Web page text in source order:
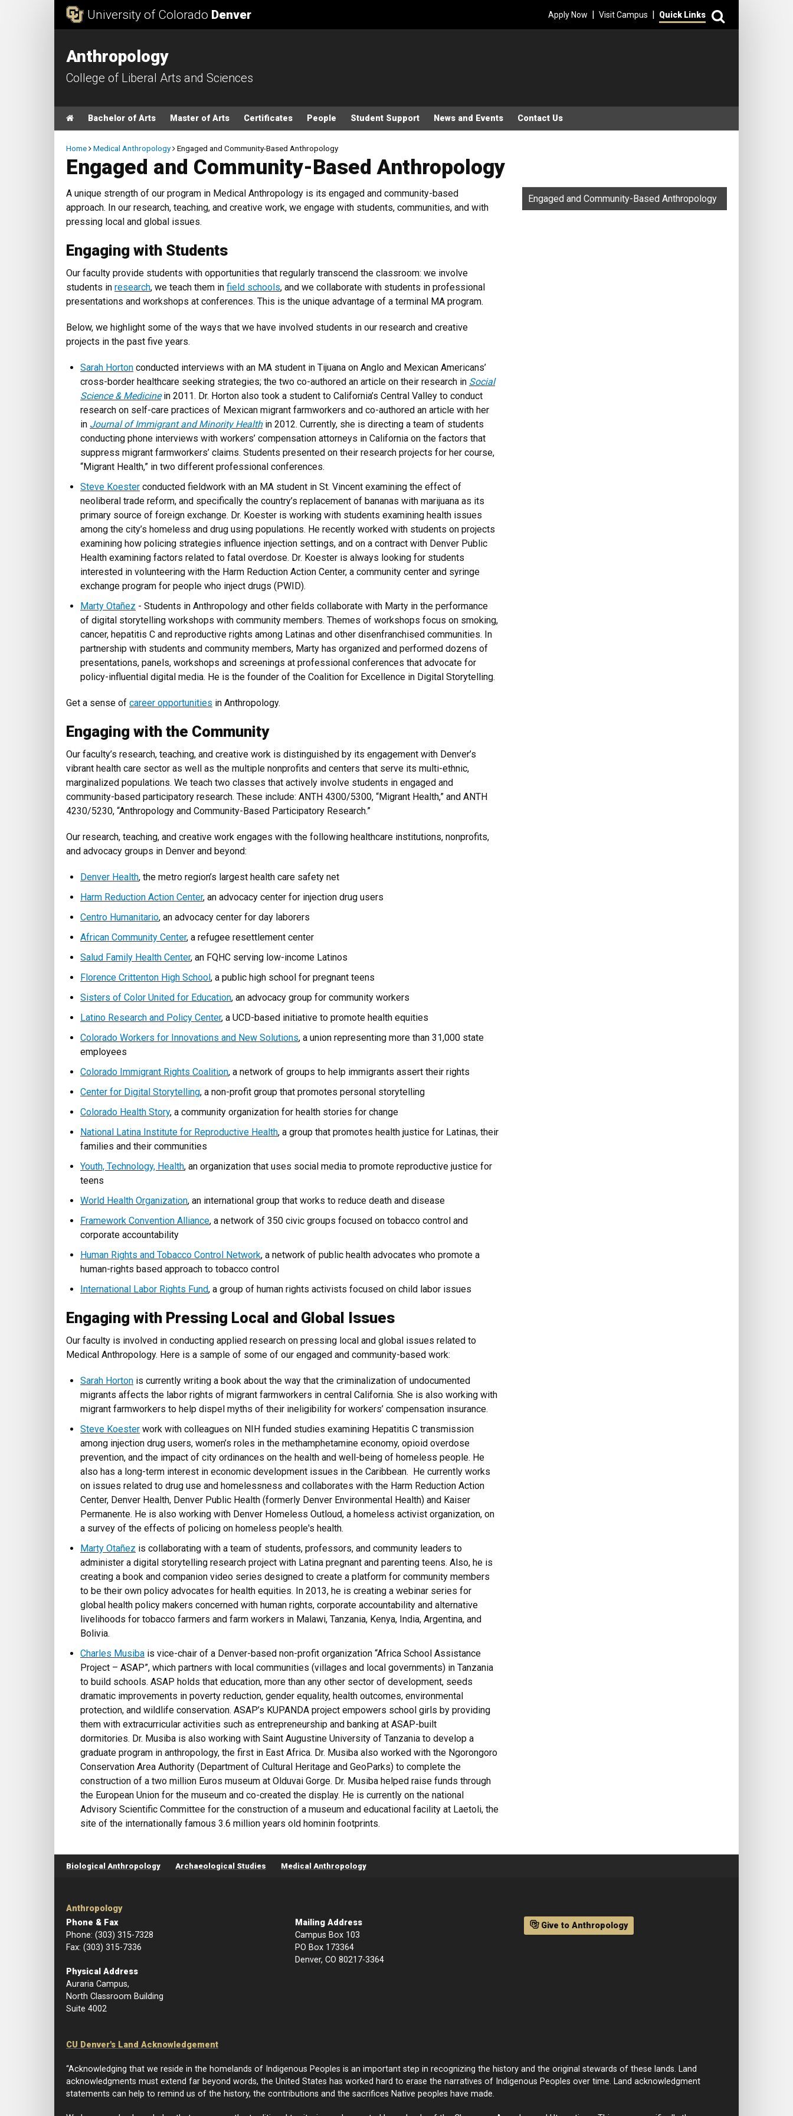
University of Colorado Denver Apply Now | Visit Campus | Quick Links
Anthropology
College of Liberal Arts and Sciences
Main menu
HomeBachelor of Arts Master of Arts Certificates People Student Support News and Events Contact Us
Breadcrumb
Home Medical Anthropology Engaged and Community-Based Anthropology
Engaged and Community-Based Anthropology
A unique strength of our program in Medical Anthropology is its engaged and community-based
approach. In our research, teaching, and creative work, we engage with students, communities, and with
pressing local and global issues.
Engaging with Students
Our faculty provide students with opportunities that regularly transcend the classroom: we involve
students in research, we teach them in field schools, and we collaborate with students in professional
presentations and workshops at conferences. This is the unique advantage of a terminal MA program.
Below, we highlight some of the ways that we have involved students in our research and creative
projects in the past five years.
Sarah Horton conducted interviews with an MA student in Tijuana on Anglo and Mexican Americans’
cross-border healthcare seeking strategies; the two co-authored an article on their research in Social
Science & Medicinein 2011. Dr. Horton also took a student to California’s Central Valley to conduct
research on self-care practices of Mexican migrant farmworkers and co-authored an article with her
in Journal of Immigrant and Minority Healthin 2012. Currently, she is directing a team of students
conducting phone interviews with workers’ compensation attorneys in California on the factors that
suppress migrant farmworkers’ claims. Students presented on their research projects for her course,
“Migrant Health,” in two different professional conferences.
Steve Koester conducted fieldwork with an MA student in St. Vincent examining the effect of
neoliberal trade reform, and specifically the country’s replacement of bananas with marijuana as its
primary source of foreign exchange. Dr. Koester is working with students examining health issues
among the city’s homeless and drug using populations. He recently worked with students on projects
examining how policing strategies influence injection settings, and on a contract with Denver Public
Health examining factors related to fatal overdose. Dr. Koester is always looking for students
interested in volunteering with the Harm Reduction Action Center, a community center and syringe
exchange program for people who inject drugs (PWID).
Marty Otañez - Students in Anthropology and other fields collaborate with Marty in the performance
of digital storytelling workshops with community members. Themes of workshops focus on smoking,
cancer, hepatitis C and reproductive rights among Latinas and other disenfranchised communities. In
partnership with students and community members, Marty has organized and performed dozens of
presentations, panels, workshops and screenings at professional conferences that advocate for
policy-influential digital media. He is the founder of the Coalition for Excellence in Digital Storytelling.
Get a sense of career opportunities in Anthropology.
Engaging with the Community
Our faculty’s research, teaching, and creative work is distinguished by its engagement with Denver’s
vibrant health care sector as well as the multiple nonprofits and centers that serve its multi-ethnic,
marginalized populations. We teach two classes that actively involve students in engaged and
community-based participatory research. These include: ANTH 4300/5300, “Migrant Health,” and ANTH
4230/5230, “Anthropology and Community-Based Participatory Research.”
Our research, teaching, and creative work engages with the following healthcare institutions, nonprofits,
and advocacy groups in Denver and beyond:
Denver Health, the metro region’s largest health care safety net
Harm Reduction Action Center, an advocacy center for injection drug users
Centro Humanitario, an advocacy center for day laborers
African Community Center, a refugee resettlement center
Salud Family Health Center, an FQHC serving low-income Latinos
Florence Crittenton High School, a public high school for pregnant teens
Sisters of Color United for Education, an advocacy group for community workers
Latino Research and Policy Center, a UCD-based initiative to promote health equities
Colorado Workers for Innovations and New Solutions, a union representing more than 31,000 state
employees
Colorado Immigrant Rights Coalition, a network of groups to help immigrants assert their rights
Center for Digital Storytelling, a non-profit group that promotes personal storytelling
Colorado Health Story, a community organization for health stories for change
National Latina Institute for Reproductive Health, a group that promotes health justice for Latinas, their
families and their communities
Youth, Technology, Health, an organization that uses social media to promote reproductive justice for
teens
World Health Organization, an international group that works to reduce death and disease
Framework Convention Alliance, a network of 350 civic groups focused on tobacco control and
corporate accountability
Human Rights and Tobacco Control Network, a network of public health advocates who promote a
human-rights based approach to tobacco control
International Labor Rights Fund, a group of human rights activists focused on child labor issues
Engaging with Pressing Local and Global Issues
Our faculty is involved in conducting applied research on pressing local and global issues related to
Medical Anthropology. Here is a sample of some of our engaged and community-based work:
Sarah Horton is currently writing a book about the way that the criminalization of undocumented
migrants affects the labor rights of migrant farmworkers in central California. She is also working with
migrant farmworkers to help dispel myths of their ineligibility for workers’ compensation insurance.
Steve Koester work with colleagues on NIH funded studies examining Hepatitis C transmission
among injection drug users, women’s roles in the methamphetamine economy, opioid overdose
prevention, and the impact of city ordinances on the health and well-being of homeless people. He
also has a long-term interest in economic development issues in the Caribbean. He currently works
on issues related to drug use and homelessness and collaborates with the Harm Reduction Action
Center, Denver Health, Denver Public Health (formerly Denver Environmental Health) and Kaiser
Permanente. He is also working with Denver Homeless Outloud, a homeless activist organization, on
a survey of the effects of policing on homeless people's health.
Marty Otañez is collaborating with a team of students, professors, and community leaders to
administer a digital storytelling research project with Latina pregnant and parenting teens. Also, he is
creating a book and companion video series designed to create a platform for community members
to be their own policy advocates for health equities. In 2013, he is creating a webinar series for
global health policy makers concerned with human rights, corporate accountability and alternative
livelihoods for tobacco farmers and farm workers in Malawi, Tanzania, Kenya, India, Argentina, and
Bolivia.
Charles Musiba is vice-chair of a Denver-based non-profit organization “Africa School Assistance
Project – ASAP”, which partners with local communities (villages and local governments) in Tanzania
to build schools. ASAP holds that education, more than any other sector of development, seeds
dramatic improvements in poverty reduction, gender equality, health outcomes, environmental
protection, and wildlife conservation. ASAP’s KUPANDA project empowers school girls by providing
them with extracurricular activities such as entrepreneurship and banking at ASAP-built
dormitories. Dr. Musiba is also working with Saint Augustine University of Tanzania to develop a
graduate program in anthropology, the first in East Africa. Dr. Musiba also worked with the Ngorongoro
Conservation Area Authority (Department of Cultural Heritage and GeoParks) to complete the
construction of a two million Euros museum at Olduvai Gorge. Dr. Musiba helped raise funds through
the European Union for the museum and co-created the display. He is currently on the national
Advisory Scientific Committee for the construction of a museum and educational facility at Laetoli, the
site of the internationally famous 3.6 million years old hominin footprints.
Engaged and Community-Based Anthropology
Footer menu
Biological Anthropology Archaeological Studies Medical Anthropology
Anthropology
Phone & Fax
Phone: (303) 315-7328
Fax: (303) 315-7336
Physical Address
Auraria Campus,
North Classroom Building
Suite 4002
Mailing Address
Campus Box 103
PO Box 173364
Denver, CO 80217-3364
Give to Anthropology
CU Denver's Land Acknowledgement
“Acknowledging that we reside in the homelands of Indigenous Peoples is an important step in recognizing the history and the original stewards of these lands. Land
acknowledgments must extend far beyond words, the United States has worked hard to erase the narratives of Indigenous Peoples over time. Land acknowledgment
statements can help to remind us of the history, the contributions and the sacrifices Native peoples have made.